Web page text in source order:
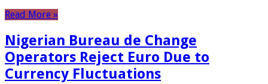
Read More »
Nigerian Bureau de Change
Operators Reject Euro Due to
Currency Fluctuations